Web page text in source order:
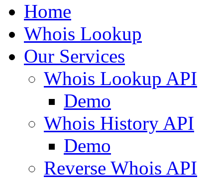
Home
Whois Lookup
Our Services
Whois Lookup API
Demo
Whois History API
Demo
Reverse Whois API